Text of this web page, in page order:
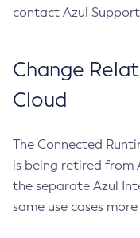
contact Azul
Change
Cloud
The Connected
is being retired from
the separate Azul
same use cases